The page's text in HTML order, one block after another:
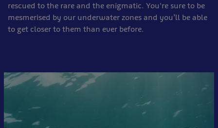
rescued to the rare and the enigmatic. You're sure to be
mesmerised by our underwater zones and you’ll be able
to get closer to them than ever before.